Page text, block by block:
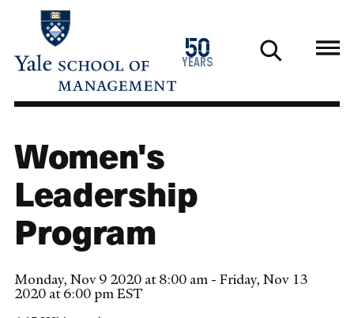
main
50
years
1976
2026
Women's
Leadership
Program
Monday, Nov 9 2020 at 8:00 am - Friday, Nov 13
2020 at 6:00 pm EST